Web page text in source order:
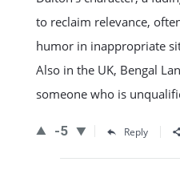
to reclaim relevance,
humor in inappropriate
Also in the UK, Bengal
someone who is
-5 Reply